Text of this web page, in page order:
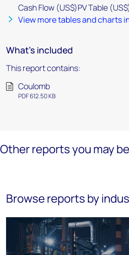
Cash Flow (US$)PV Table
View more tables and charts
What's included
This report contains:
Coulomb
PDF 612.50 KB
Other reports you may
Browse reports by